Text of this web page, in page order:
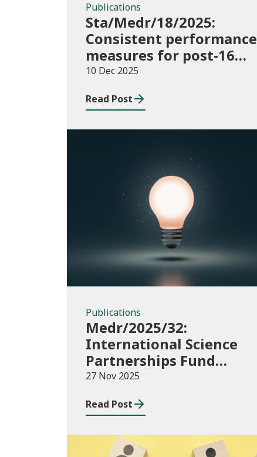
Publications
Sta/Medr/18/2025:
Consistent performance
measures for post-16
learning: Learner
2021 to July 2023
10 Dec 2025
Read Post
Publications
Publications
Medr/2025/32:
International Science
Partnerships Fund
(ISPF) 2025-26
27 Nov 2025
Read Post